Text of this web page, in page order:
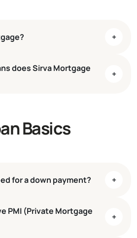
+
does Sirva Mortgage
+
to fit their unique needs
Basics
for a down payment? +
3% down
PMI (Private Mortgage
+